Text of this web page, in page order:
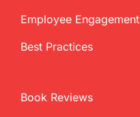
Employee Engagement
Best Practices
Book Reviews